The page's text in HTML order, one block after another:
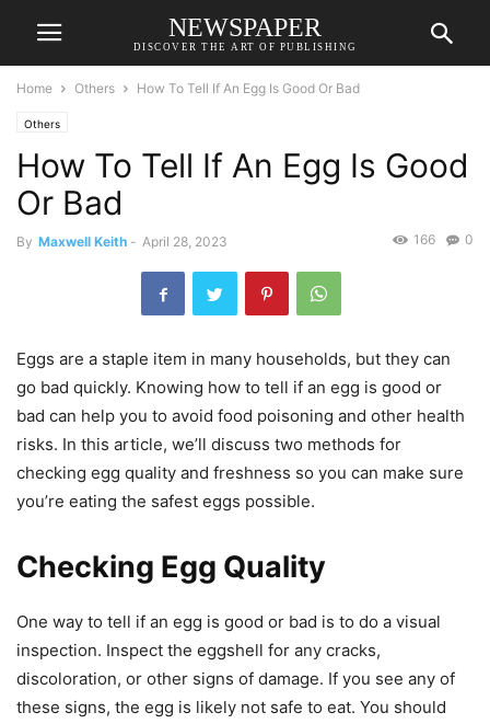
NEWSPAPER
DISCOVER THE ART OF PUBLISHING
Home Others How To Tell If An Egg Is Good Or Bad
Others
How To Tell If An Egg Is Good
Or Bad
By Maxwell Keith - April 28, 2023 0
166
Eggs are a staple item in many households, but they can
go bad quickly. Knowing how to tell if an egg is good or
bad can help you to avoid food poisoning and other health
risks. In this article, we’ll discuss two methods for
checking egg quality and freshness so you can make sure
you’re eating the safest eggs possible.
Checking Egg Quality
One way to tell if an egg is good or bad is to do a visual
inspection. Inspect the eggshell for any cracks,
discoloration, or other signs of damage. If you see any of
these signs, the egg is likely not safe to eat. You should